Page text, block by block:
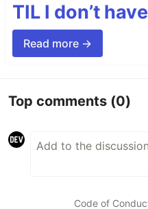
TIL I don’t
Read more →
Top comments (0)
Code of